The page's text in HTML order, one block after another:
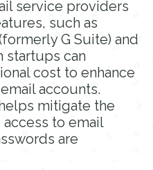
service providers
such as
G Suite) and
startups can
cost to enhance
accounts.
mitigate the
to email
are